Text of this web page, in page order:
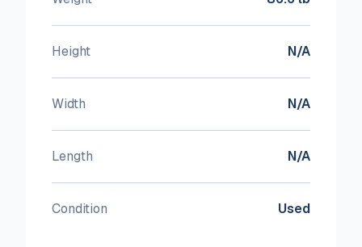
Height N/A
Width N/A
Length N/A
Condition Used